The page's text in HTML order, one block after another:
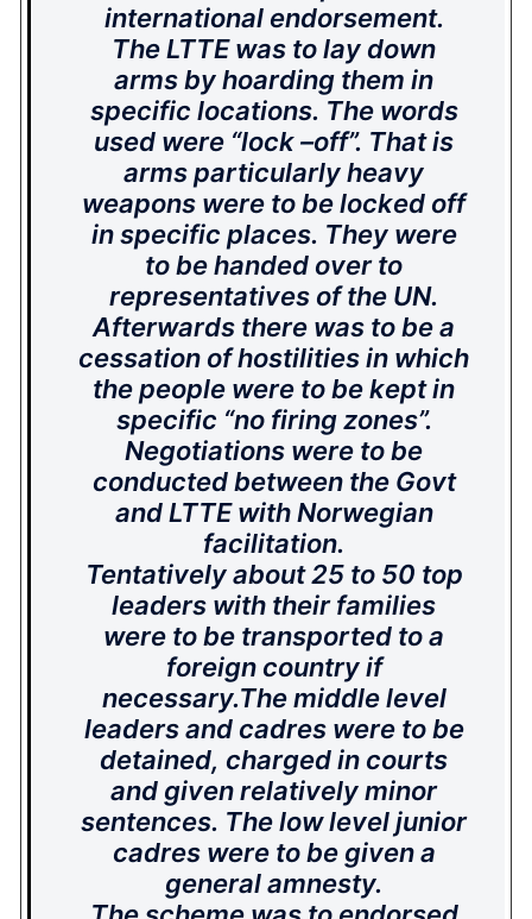
international endorsement.
The LTTE was to lay down
arms by hoarding them in
specific locations. The words
used were “lock –off”. That is
arms particularly heavy
weapons were to be locked off
in specific places. They were
to be handed over to
representatives of the UN.
Afterwards there was to be a
cessation of hostilities in which
the people were to be kept in
specific “no firing zones”.
Negotiations were to be
conducted between the Govt
and LTTE with Norwegian
facilitation.
Tentatively about 25 to 50 top
leaders with their families
were to be transported to a
foreign country if
necessary.The middle level
leaders and cadres were to be
detained, charged in courts
and given relatively minor
sentences. The low level junior
cadres were to be given a
general amnesty.